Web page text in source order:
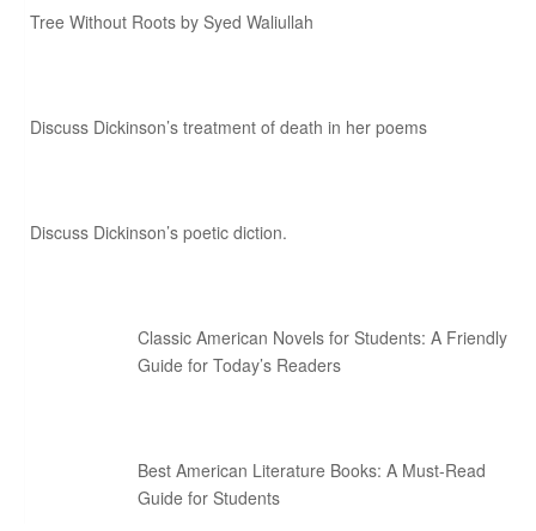
Tree Without Roots by Syed Waliullah
Discuss Dickinson’s treatment of death in her poems
Discuss Dickinson’s poetic diction.
Classic American Novels for Students: A Friendly
Guide for Today’s Readers
Best American Literature Books: A Must-Read
Guide for Students